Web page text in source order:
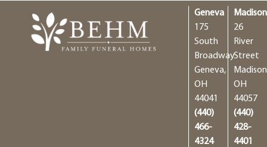
Geneva
175
South
Broadway
Geneva,
OH
44041
(440)
466-
4324
Madison
26
River
Street
OH
44057
(440)
428-
4401